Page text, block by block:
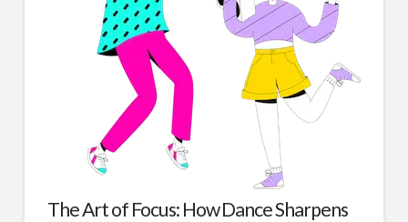
The Art of Focus: How Dance Sharpens